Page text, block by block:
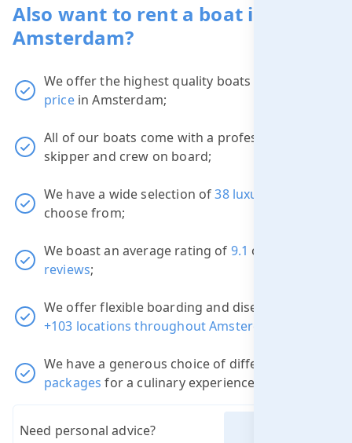
Also want to rent a boat in
Amsterdam?
We offer the highest quality boats at the
pricein Amsterdam;
All of our boats come with a professional
skipper and crew on board;
We have a wide selection of38 luxury boats
choose from;
We boast an average rating of 9.1 out of
reviews;
We offer flexible boarding and disembarkation
+103 locations throughout Amsterdam
We have a generous choice of different
packages for a culinary experience.
Need personal advice?